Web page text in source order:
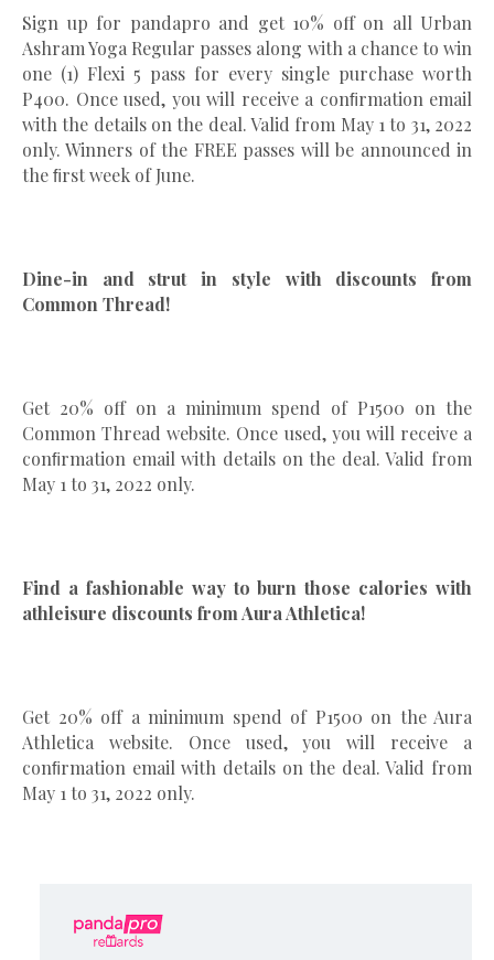
Sign up for pandapro and get 10% off on all Urban
Ashram Yoga Regular passes along with a chance to win
one (1) Flexi 5 pass for every single purchase worth
P400. Once used, you will receive a conﬁrmation email
with the details on the deal. Valid from May 1 to 31, 2022
only. Winners of the FREE passes will be announced in
the ﬁrst week of June.
Dine-in and strut in style with discounts from
Common Thread!
Get 20% off on a minimum spend of P1500 on the
Common Thread website. Once used, you will receive a
conﬁrmation email with details on the deal. Valid from
May 1 to 31, 2022 only.
Find a fashionable way to burn those calories with
athleisure discounts from Aura Athletica!
Get 20% off a minimum spend of P1500 on the Aura
Athletica website. Once used, you will receive a
conﬁrmation email with details on the deal. Valid from
May 1 to 31, 2022 only.